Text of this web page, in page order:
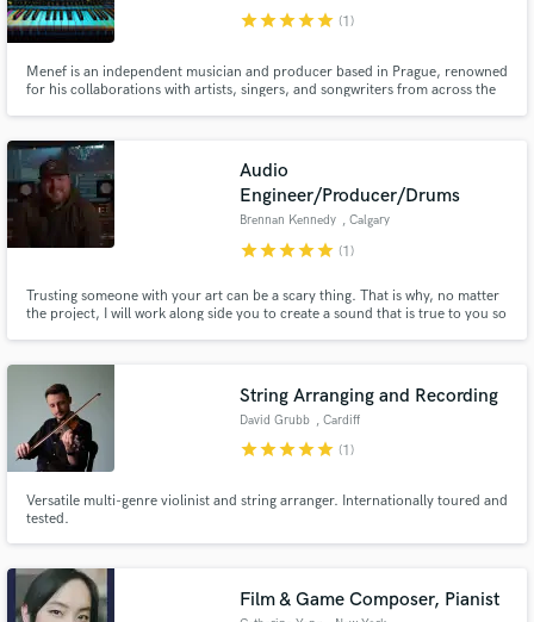
starstarstarstarstar (1)
Menef is an independent musician and producer based in Prague, renowned
for his collaborations with artists, singers, and songwriters from across the
Hive.
Audio
Engineer/Producer/Drums
Brennan Kennedy , Calgary
starstarstarstarstar (1)
Trusting someone with your art can be a scary thing. That is why, no matter
the project, I will work along side you to create a sound that is true to you so
String Arranging and Recording
David Grubb , Cardiff
starstarstarstarstar (1)
Versatile multi-genre violinist and string arranger. Internationally toured and
tested.
Film & Game Composer, Pianist